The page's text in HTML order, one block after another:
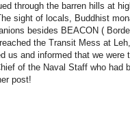
through the barren hills at
sight of locals, Buddhist
besides BEACON (
the Transit Mess at
us and informed that we were
of the Naval Staff who had
post!